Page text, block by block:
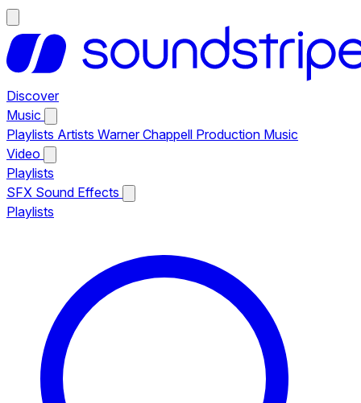
Discover
Music
Playlists Artists Warner Chappell Production Music
Video
Playlists
SFX Sound Effects
Playlists